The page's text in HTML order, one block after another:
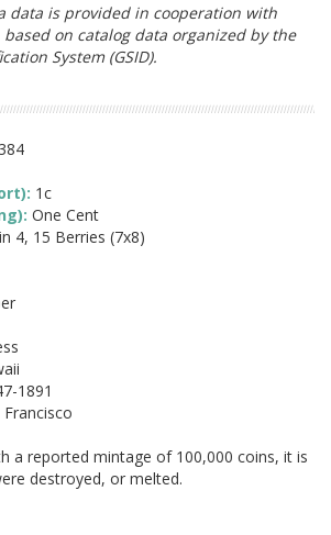
data is provided in cooperation with
on catalog data organized by the
System (GSID).
1c
One Cent
4, 15 Berries (7x8)
1891
Francisco
a reported mintage of 100,000 coins, it is
destroyed, or melted.